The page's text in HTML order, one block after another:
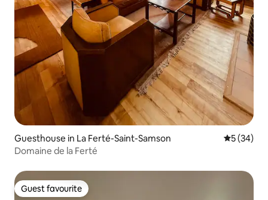
Guesthouse in La Ferté-Saint-Samson 5 out of 5
5 (34)
Domaine de la Ferté
Guest favourite
Guest favourite